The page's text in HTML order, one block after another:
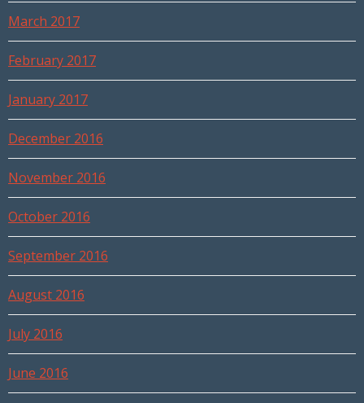
March 2017
February 2017
January 2017
December 2016
November 2016
October 2016
September 2016
August 2016
July 2016
June 2016